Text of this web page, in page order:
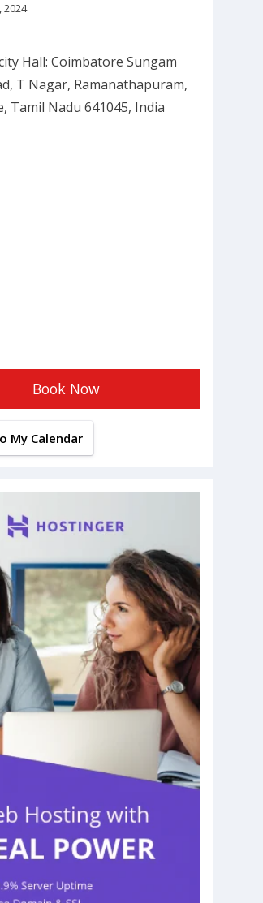
2024
Hall: Coimbatore Sungam
T Nagar, Ramanathapuram,
Tamil Nadu 641045, India
Book Now
My Calendar